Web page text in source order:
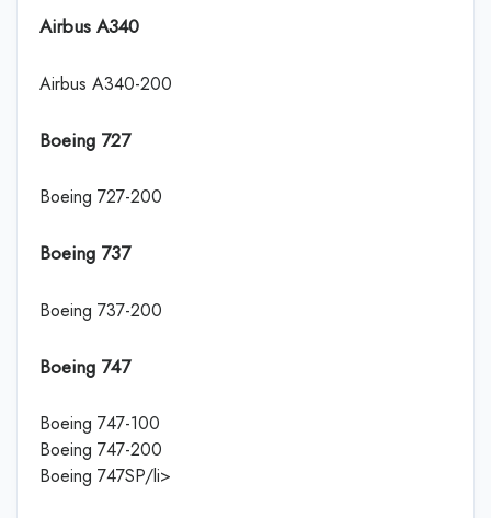
Airbus A340
Airbus A340-200
Boeing 727
Boeing 727-200
Boeing 737
Boeing 737-200
Boeing 747
Boeing 747-100
Boeing 747-200
Boeing 747SP/li>